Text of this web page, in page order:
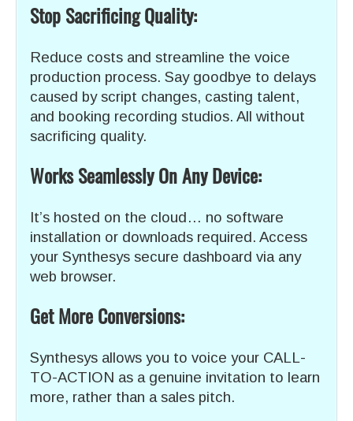
Stop Sacrificing Quality:
Reduce costs and streamline the voice
production process. Say goodbye to delays
caused by script changes, casting talent,
and booking recording studios. All without
sacrificing quality.
Works Seamlessly On Any Device:
It’s hosted on the cloud… no software
installation or downloads required. Access
your Synthesys secure dashboard via any
web browser.
Get More Conversions:
Synthesys allows you to voice your CALL-
TO-ACTION as a genuine invitation to learn
more, rather than a sales pitch.